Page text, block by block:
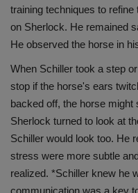
training techniques to
on Sherlock. He remained
He observed the horse in
When Schiller took a step
stop if the horse's ears
backed off, the horse
Sherlock turned to look at
Schiller would look too. He
stress were more subtle
realized. *Schiller knew he